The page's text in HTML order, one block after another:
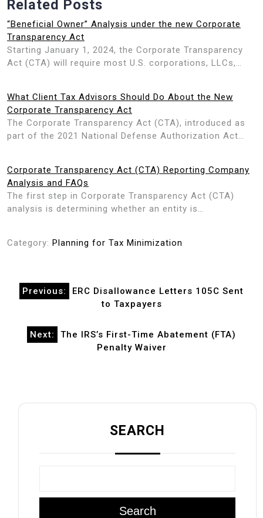
Related Posts
“Beneficial Owner” Analysis under the new Corporate
Transparency Act
Starting January 1, 2024, the Corporate Transparency
Act (CTA) will require most U.S. corporations, LLCs,…
What Client Tax Advisors Should Do About the New
Corporate Transparency Act
The Corporate Transparency Act (CTA), introduced as
part of the 2021 National Defense Authorization Act…
Corporate Transparency Act (CTA) Reporting Company
Analysis and FAQs
The first step in Corporate Transparency Act (CTA)
analysis is determining whether an entity is…
Category: Planning for Tax Minimization
Post
navigation
Previous:
ERC Disallowance Letters 105C Sent
to Taxpayers
Next:
The IRS’s First-Time Abatement (FTA)
Penalty Waiver
SEARCH
Search